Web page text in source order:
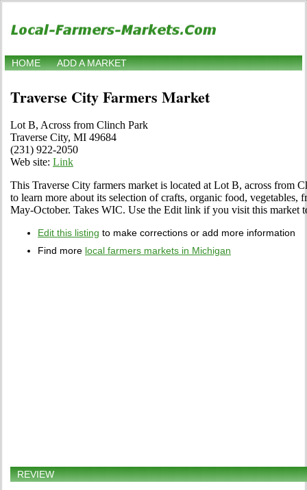
HOME ADD A MARKET
Traverse City Farmers Market
Lot B, Across from Clinch Park
Traverse City, MI 49684
(231) 922-2050
Web site: Link
This Traverse City farmers market is located at Lot B, across from
to learn more about its selection of crafts, organic food, vegetables,
May-October. Takes WIC. Use the Edit link if you visit this market
Edit this listing to make corrections or add more information
Find more local farmers markets in Michigan
REVIEW